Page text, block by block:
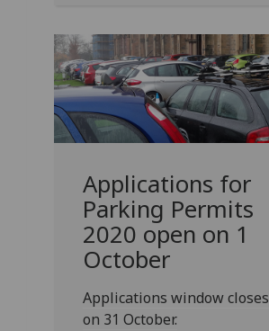
Applications for
Parking Permits
2020 open on 1
October
Applications window closes
on 31 October.